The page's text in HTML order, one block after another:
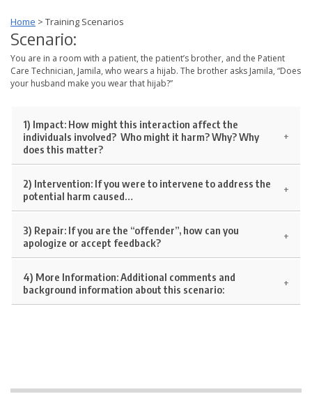
Home > Training Scenarios
Scenario:
You are in a room with a patient, the patient’s brother, and the Patient
Care Technician, Jamila, who wears a hijab. The brother asks Jamila, “Does
your husband make you wear that hijab?”
1) Impact: How might this interaction affect the
individuals involved? Who might it harm? Why? Why
does this matter?
2) Intervention: If you were to intervene to address the
potential harm caused…
3) Repair: If you are the “offender”, how can you
apologize or accept feedback?
4) More Information:Additional comments and
background information about this scenario: